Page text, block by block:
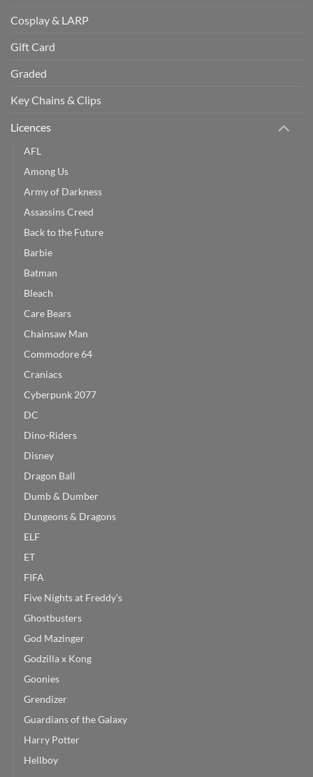
Cosplay & LARP
Gift Card
Graded
Key Chains & Clips
Licences
AFL
Among Us
Army of Darkness
Assassins Creed
Back to the Future
Barbie
Batman
Bleach
Care Bears
Chainsaw Man
Commodore 64
Craniacs
Cyberpunk 2077
DC
Dino-Riders
Disney
Dragon Ball
Dumb & Dumber
Dungeons & Dragons
ELF
ET
FIFA
Five Nights at Freddy's
Ghostbusters
God Mazinger
Godzilla x Kong
Goonies
Grendizer
Guardians of the Galaxy
Harry Potter
Hellboy